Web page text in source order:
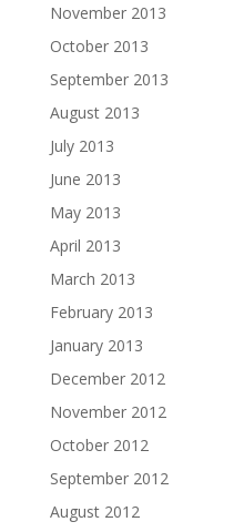
November 2013
October 2013
September 2013
August 2013
July 2013
June 2013
May 2013
April 2013
March 2013
February 2013
January 2013
December 2012
November 2012
October 2012
September 2012
August 2012